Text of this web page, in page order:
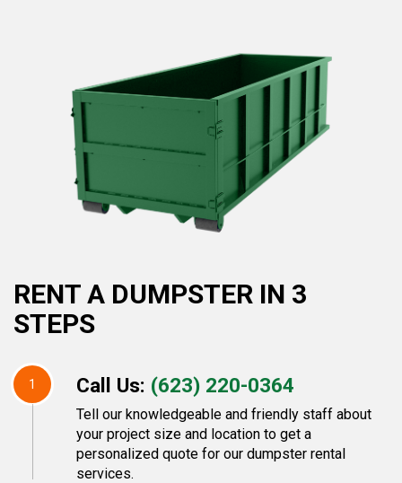
RENT A DUMPSTER IN 3
STEPS
1 Call Us: (623) 220-0364
Tell our knowledgeable and friendly staff about
your project size and location to get a
personalized quote for our dumpster rental
services.